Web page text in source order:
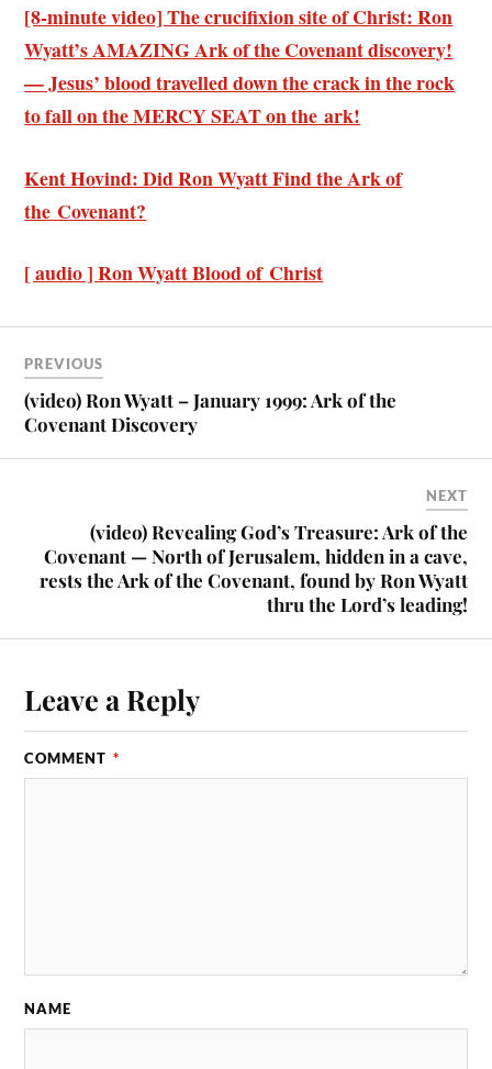
[8-minute video] The crucifixion site of Christ: Ron
Wyatt’s AMAZING Ark of the Covenant discovery!
— Jesus’ blood travelled down the crack in the rock
to fall on the MERCY SEAT on the ark!
Kent Hovind: Did Ron Wyatt Find the Ark of
the Covenant?
[ audio ] Ron Wyatt Blood of Christ
PREVIOUS
(video) Ron Wyatt – January 1999: Ark of the
Covenant Discovery
NEXT
(video) Revealing God’s Treasure: Ark of the
Covenant — North of Jerusalem, hidden in a cave,
rests the Ark of the Covenant, found by Ron Wyatt
thru the Lord’s leading!
Leave a Reply
COMMENT *
NAME